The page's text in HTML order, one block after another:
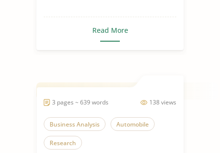
Read More
138 views
3 pages ~ 639 words
Business Analysis Automobile
Research